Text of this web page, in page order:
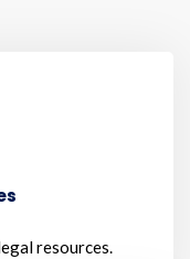
resources.